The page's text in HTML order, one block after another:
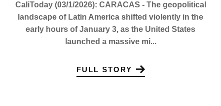
CaliToday (03/1/2026): CARACAS - The geopolitical
landscape of Latin America shifted violently in the
early hours of January 3, as the United States
launched a massive mi...
FULL STORY